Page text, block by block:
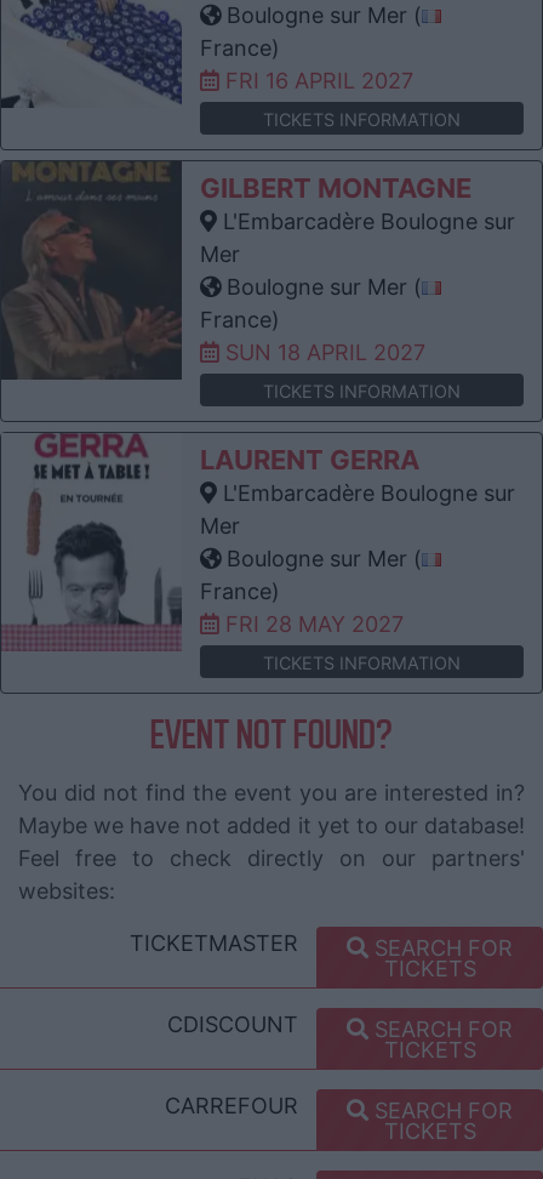
Boulogne sur Mer (
France)
FRI 16 APRIL 2027
TICKETS INFORMATION
GILBERT MONTAGNE
L'Embarcadère Boulogne sur
Mer
Boulogne sur Mer (
France)
SUN 18 APRIL 2027
TICKETS INFORMATION
LAURENT GERRA
L'Embarcadère Boulogne sur
Mer
Boulogne sur Mer (
France)
FRI 28 MAY 2027
TICKETS INFORMATION
EVENT NOT FOUND?
You did not find the event you are interested in?
Maybe we have not added it yet to our database!
Feel free to check directly on our partners'
websites:
TICKETMASTER
SEARCH FOR
TICKETS
CDISCOUNT
SEARCH FOR
TICKETS
CARREFOUR
SEARCH FOR
TICKETS